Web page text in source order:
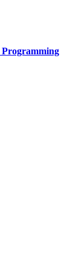
Programming